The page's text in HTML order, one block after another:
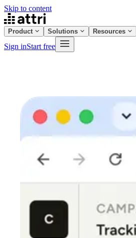
Skip to content
Product Solutions Resources
Sign inStart free